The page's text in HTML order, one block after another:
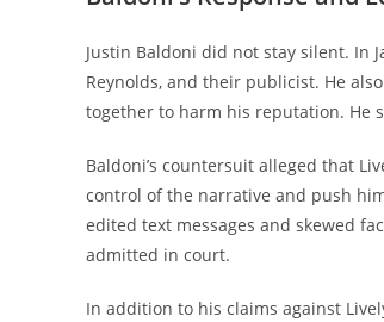
Justin Baldoni did not stay silent. In
Reynolds, and their publicist. He
together to harm his reputation. He
Baldoni’s countersuit alleged that
control of the narrative and push
edited text messages and skewed
admitted in court.
In addition to his claims against